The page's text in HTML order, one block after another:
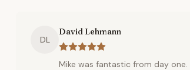
DL
David Lehmann
Mike was fantastic from day